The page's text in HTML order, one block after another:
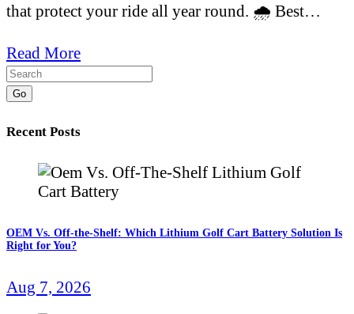
that protect your ride all year round. 🌧️ Best…
Read More
Go
Recent Posts
OEM Vs. Off-the-Shelf: Which Lithium Golf Cart Battery Solution Is
Right for You?
Aug 7, 2026